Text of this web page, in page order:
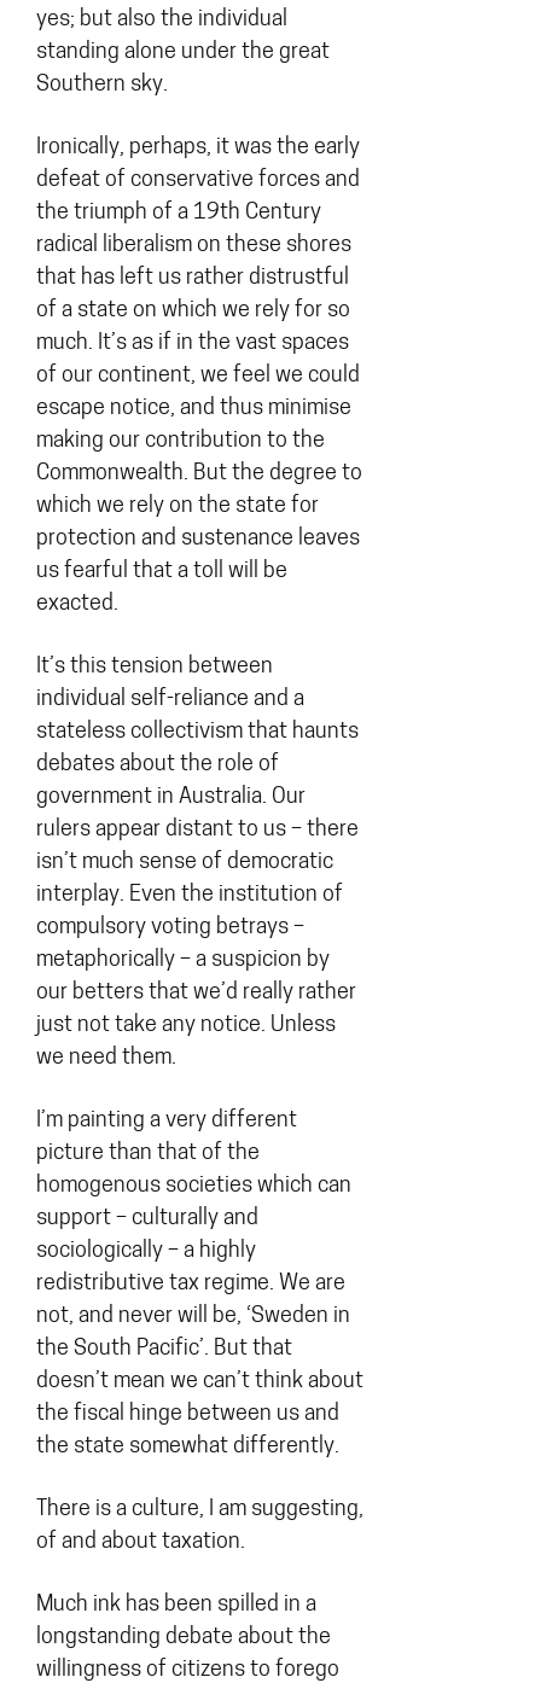
yes; but also the individual
standing alone under the great
Southern sky.
Ironically, perhaps, it was the early
defeat of conservative forces and
the triumph of a 19th Century
radical liberalism on these shores
that has left us rather distrustful
of a state on which we rely for so
much. It’s as if in the vast spaces
of our continent, we feel we could
escape notice, and thus minimise
making our contribution to the
Commonwealth. But the degree to
which we rely on the state for
protection and sustenance leaves
us fearful that a toll will be
exacted.
It’s this tension between
individual self-reliance and a
stateless collectivism that haunts
debates about the role of
government in Australia. Our
rulers appear distant to us – there
isn’t much sense of democratic
interplay. Even the institution of
compulsory voting betrays –
metaphorically – a suspicion by
our betters that we’d really rather
just not take any notice. Unless
we need them.
I’m painting a very different
picture than that of the
homogenous societies which can
support – culturally and
sociologically – a highly
redistributive tax regime. We are
not, and never will be, ‘Sweden in
the South Pacific’. But that
doesn’t mean we can’t think about
the fiscal hinge between us and
the state somewhat differently.
There is a culture, I am suggesting,
of and about taxation.
Much ink has been spilled in a
longstanding debate about the
willingness of citizens to forego